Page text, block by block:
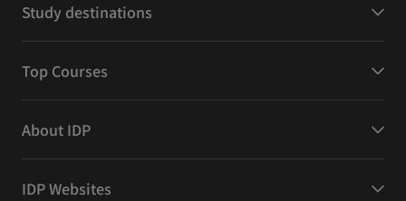
Study destinations
Top Courses
About IDP
IDP Websites